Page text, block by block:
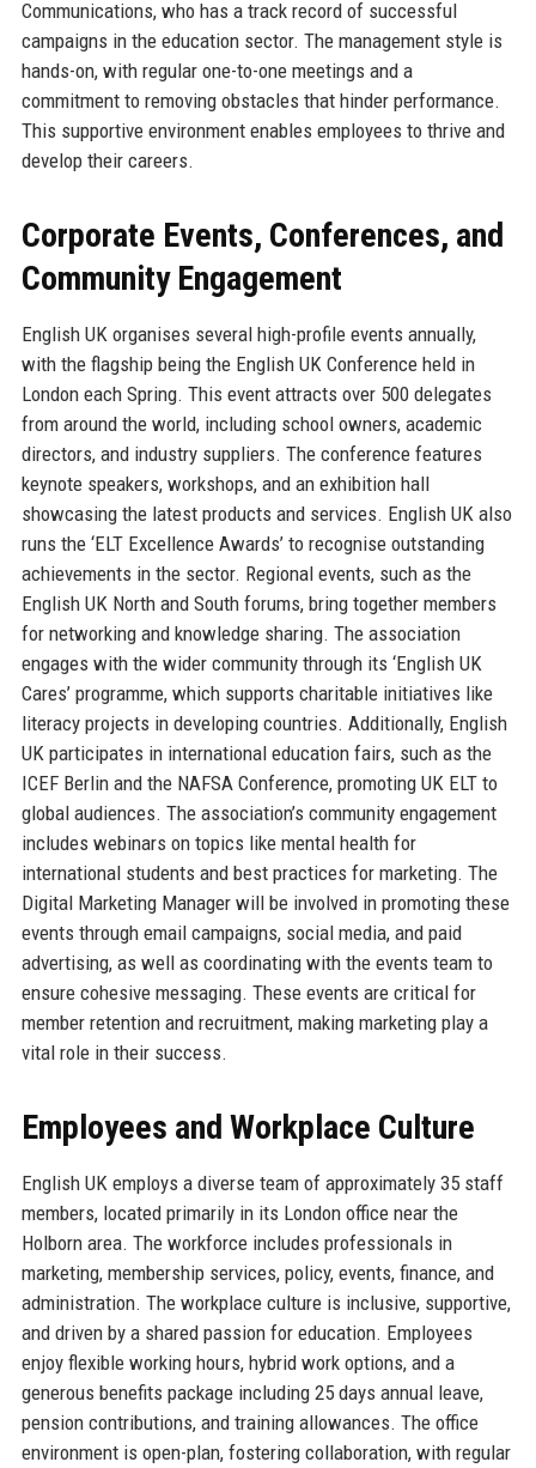
Communications, who has a track record of successful
campaigns in the education sector. The management style is
hands-on, with regular one-to-one meetings and a
commitment to removing obstacles that hinder performance.
This supportive environment enables employees to thrive and
develop their careers.
Corporate Events, Conferences, and
Community Engagement
English UK organises several high-profile events annually,
with the flagship being the English UK Conference held in
London each Spring. This event attracts over 500 delegates
from around the world, including school owners, academic
directors, and industry suppliers. The conference features
keynote speakers, workshops, and an exhibition hall
showcasing the latest products and services. English UK also
runs the ‘ELT Excellence Awards’ to recognise outstanding
achievements in the sector. Regional events, such as the
English UK North and South forums, bring together members
for networking and knowledge sharing. The association
engages with the wider community through its ‘English UK
Cares’ programme, which supports charitable initiatives like
literacy projects in developing countries. Additionally, English
UK participates in international education fairs, such as the
ICEF Berlin and the NAFSA Conference, promoting UK ELT to
global audiences. The association’s community engagement
includes webinars on topics like mental health for
international students and best practices for marketing. The
Digital Marketing Manager will be involved in promoting these
events through email campaigns, social media, and paid
advertising, as well as coordinating with the events team to
ensure cohesive messaging. These events are critical for
member retention and recruitment, making marketing play a
vital role in their success.
Employees and Workplace Culture
English UK employs a diverse team of approximately 35 staff
members, located primarily in its London office near the
Holborn area. The workforce includes professionals in
marketing, membership services, policy, events, finance, and
administration. The workplace culture is inclusive, supportive,
and driven by a shared passion for education. Employees
enjoy flexible working hours, hybrid work options, and a
generous benefits package including 25 days annual leave,
pension contributions, and training allowances. The office
environment is open-plan, fostering collaboration, with regular